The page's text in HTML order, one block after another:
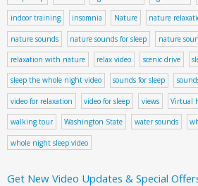
indoor training insomnia Nature nature
nature sounds nature sounds for sleep nature
relaxation with nature relax video scenic drive
sleep the whole night video sounds for sleep
video for relaxation video for sleep views Virtual
walking tour Washington State water sounds
whole night sleep video
Get New Video Updates & Special